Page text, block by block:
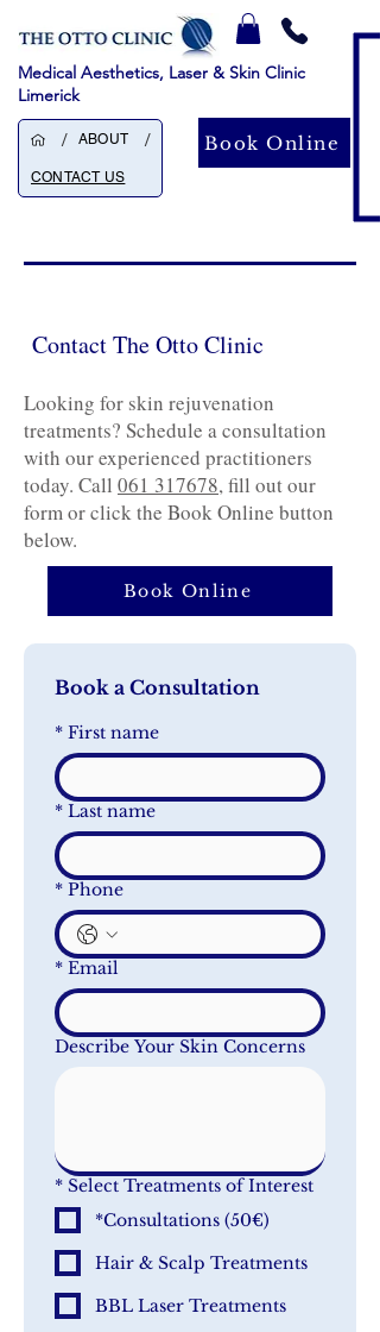
Medical Aesthetics, Laser & Skin Clinic
Limerick
/ ABOUT /
CONTACT US
Book Online
Contact The Otto Clinic
Looking for skin rejuvenation
treatments? Schedule a consultation
with our experienced practitioners
today. Call 061 317678, fill out our
form or click the Book Online button
below.
Book Online
Book a Consultation
* First name
* Last name
* Phone
* Email
Describe Your Skin Concerns
* Select Treatments of Interest
*Consultations (50€)
Hair & Scalp Treatments
BBL Laser Treatments